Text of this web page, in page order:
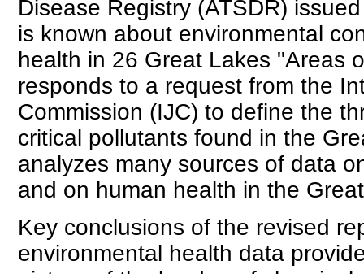
Disease Registry (ATSDR)
is known about environmental
health in 26 Great Lakes "Areas
responds to a request from the
Commission (IJC) to define the
critical pollutants found in the
analyzes many sources of data
and on human health in the
Key conclusions of the revised
environmental health data